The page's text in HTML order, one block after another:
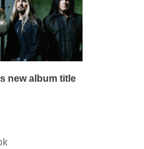
new album title